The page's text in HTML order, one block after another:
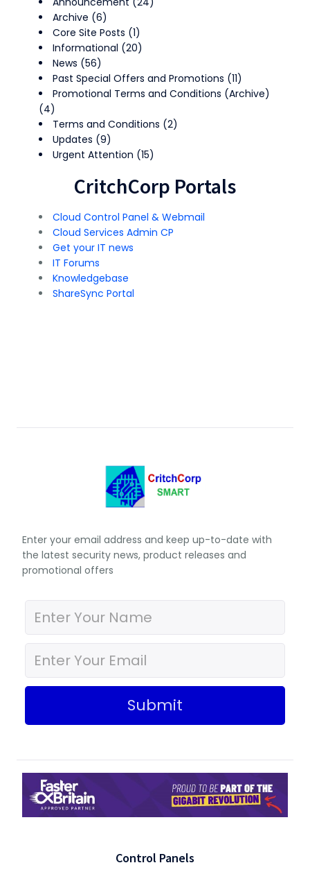
Archive (6)
Core Site Posts (1)
Informational (20)
News (56)
Past Special Offers and Promotions (11)
Promotional Terms and Conditions (Archive)
(4)
Terms and Conditions (2)
Updates (9)
Urgent Attention (15)
CritchCorp Portals
Cloud Control Panel & Webmail
Cloud Services Admin CP
Get your IT news
IT Forums
Knowledgebase
ShareSync Portal
Enter your email address and keep up-to-date with
the latest security news, product releases and
promotional offers
Submit
Control Panels